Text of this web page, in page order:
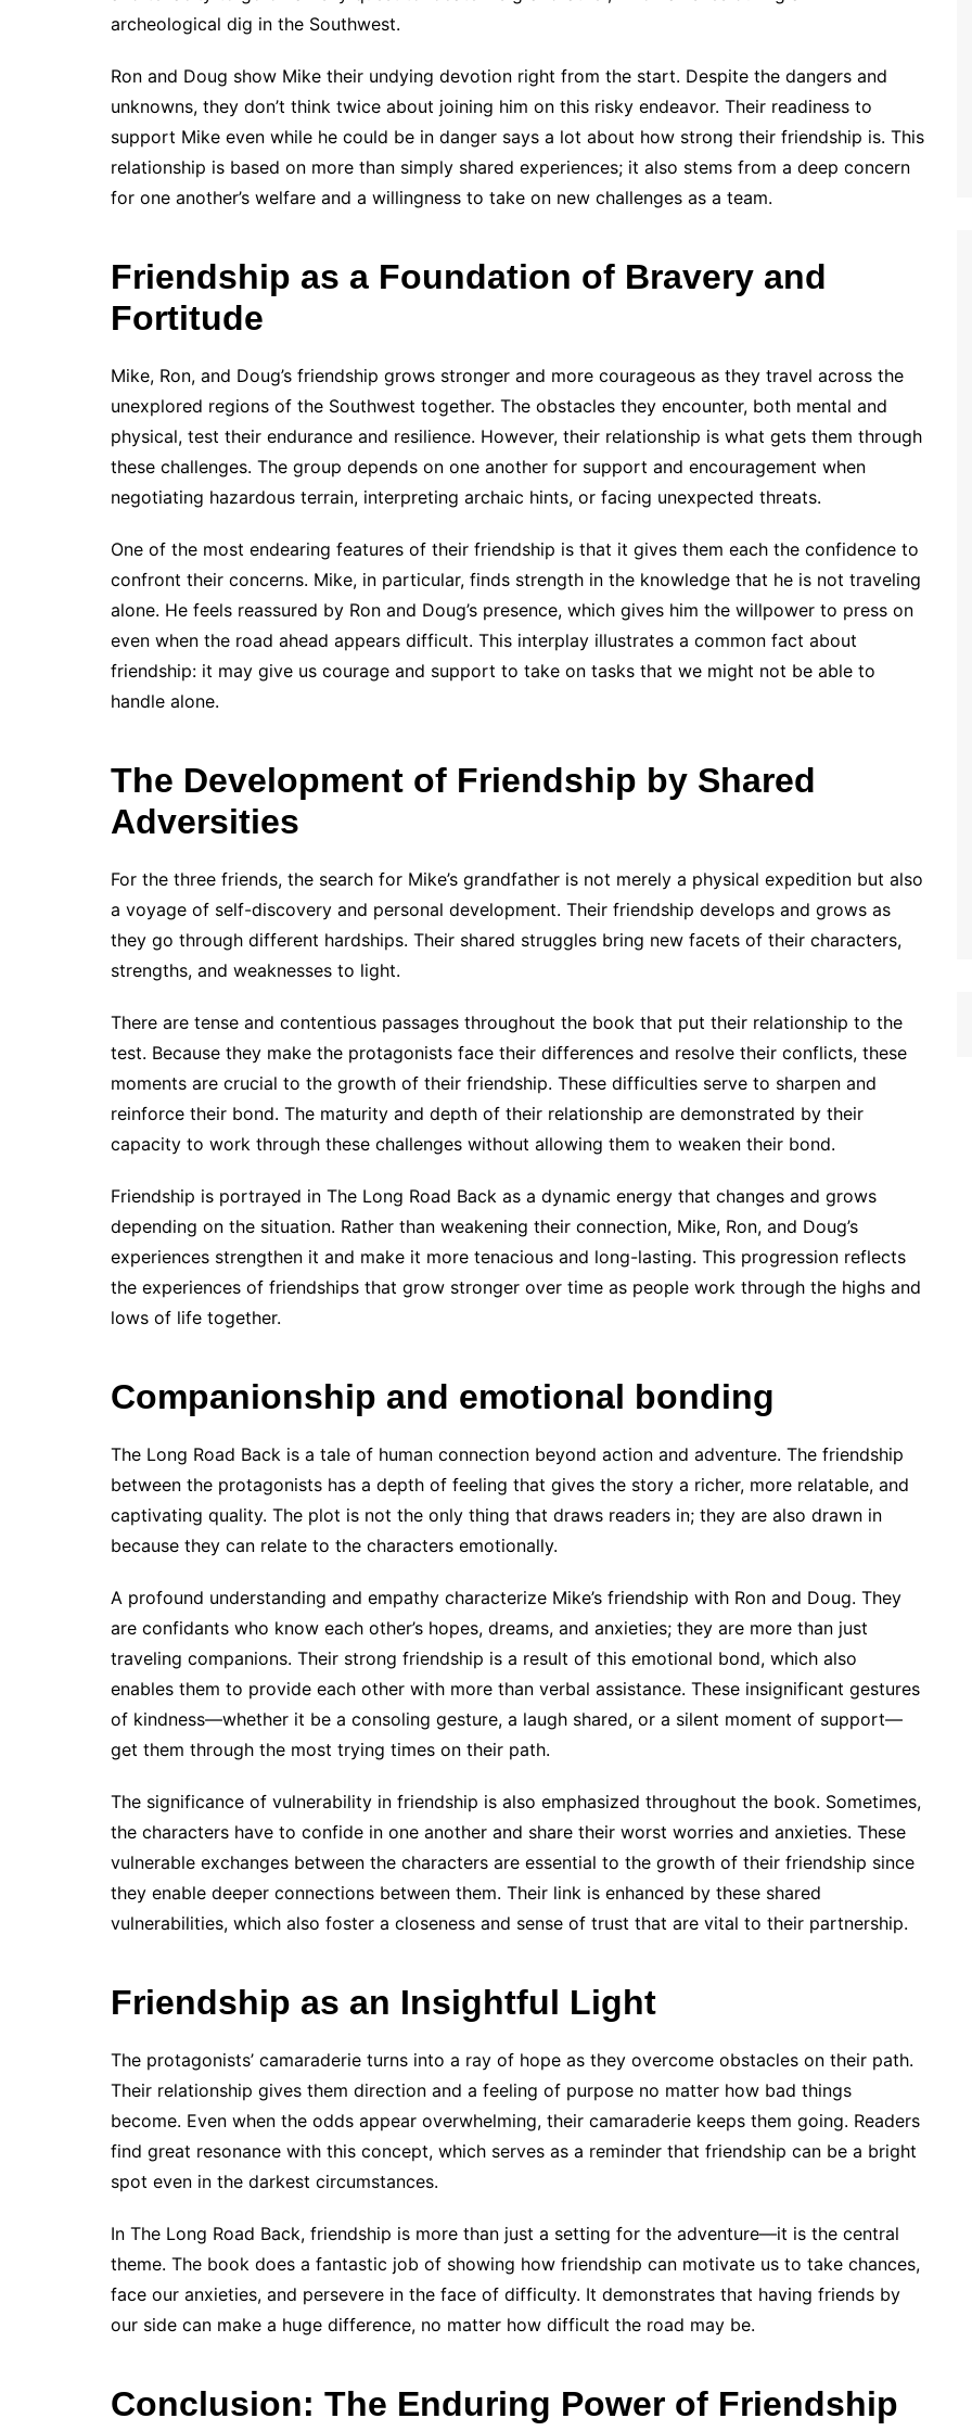
archeological dig in the Southwest.
Ron and Doug show Mike their undying devotion right from the start. Despite the dangers and
unknowns, they don’t think twice about joining him on this risky endeavor. Their readiness to
support Mike even while he could be in danger says a lot about how strong their friendship is. This
relationship is based on more than simply shared experiences; it also stems from a deep concern
for one another’s welfare and a willingness to take on new challenges as a team.
Friendship as a Foundation of Bravery and
Fortitude
Mike, Ron, and Doug’s friendship grows stronger and more courageous as they travel across the
unexplored regions of the Southwest together. The obstacles they encounter, both mental and
physical, test their endurance and resilience. However, their relationship is what gets them through
these challenges. The group depends on one another for support and encouragement when
negotiating hazardous terrain, interpreting archaic hints, or facing unexpected threats.
One of the most endearing features of their friendship is that it gives them each the confidence to
confront their concerns. Mike, in particular, finds strength in the knowledge that he is not traveling
alone. He feels reassured by Ron and Doug’s presence, which gives him the willpower to press on
even when the road ahead appears difficult. This interplay illustrates a common fact about
friendship: it may give us courage and support to take on tasks that we might not be able to
handle alone.
The Development of Friendship by Shared
Adversities
For the three friends, the search for Mike’s grandfather is not merely a physical expedition but also
a voyage of self-discovery and personal development. Their friendship develops and grows as
they go through different hardships. Their shared struggles bring new facets of their characters,
strengths, and weaknesses to light.
There are tense and contentious passages throughout the book that put their relationship to the
test. Because they make the protagonists face their differences and resolve their conflicts, these
moments are crucial to the growth of their friendship. These difficulties serve to sharpen and
reinforce their bond. The maturity and depth of their relationship are demonstrated by their
capacity to work through these challenges without allowing them to weaken their bond.
Friendship is portrayed in The Long Road Back as a dynamic energy that changes and grows
depending on the situation. Rather than weakening their connection, Mike, Ron, and Doug’s
experiences strengthen it and make it more tenacious and long-lasting. This progression reflects
the experiences of friendships that grow stronger over time as people work through the highs and
lows of life together.
Companionship and emotional bonding
The Long Road Back is a tale of human connection beyond action and adventure. The friendship
between the protagonists has a depth of feeling that gives the story a richer, more relatable, and
captivating quality. The plot is not the only thing that draws readers in; they are also drawn in
because they can relate to the characters emotionally.
A profound understanding and empathy characterize Mike’s friendship with Ron and Doug. They
are confidants who know each other’s hopes, dreams, and anxieties; they are more than just
traveling companions. Their strong friendship is a result of this emotional bond, which also
enables them to provide each other with more than verbal assistance. These insignificant gestures
of kindness—whether it be a consoling gesture, a laugh shared, or a silent moment of support—
get them through the most trying times on their path.
The significance of vulnerability in friendship is also emphasized throughout the book. Sometimes,
the characters have to confide in one another and share their worst worries and anxieties. These
vulnerable exchanges between the characters are essential to the growth of their friendship since
they enable deeper connections between them. Their link is enhanced by these shared
vulnerabilities, which also foster a closeness and sense of trust that are vital to their partnership.
Friendship as an Insightful Light
The protagonists’ camaraderie turns into a ray of hope as they overcome obstacles on their path.
Their relationship gives them direction and a feeling of purpose no matter how bad things
become. Even when the odds appear overwhelming, their camaraderie keeps them going. Readers
find great resonance with this concept, which serves as a reminder that friendship can be a bright
spot even in the darkest circumstances.
In The Long Road Back, friendship is more than just a setting for the adventure—it is the central
theme. The book does a fantastic job of showing how friendship can motivate us to take chances,
face our anxieties, and persevere in the face of difficulty. It demonstrates that having friends by
our side can make a huge difference, no matter how difficult the road may be.
Conclusion: The Enduring Power of Friendship